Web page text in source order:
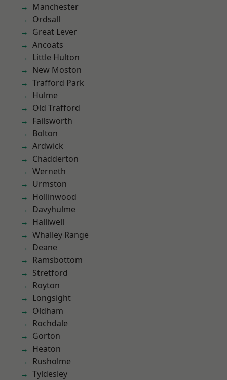
Manchester
Ordsall
Great Lever
Ancoats
Little Hulton
New Moston
Trafford Park
Hulme
Old Trafford
Failsworth
Bolton
Ardwick
Chadderton
Werneth
Urmston
Hollinwood
Davyhulme
Halliwell
Whalley Range
Deane
Ramsbottom
Stretford
Royton
Longsight
Oldham
Rochdale
Gorton
Heaton
Rusholme
Tyldesley